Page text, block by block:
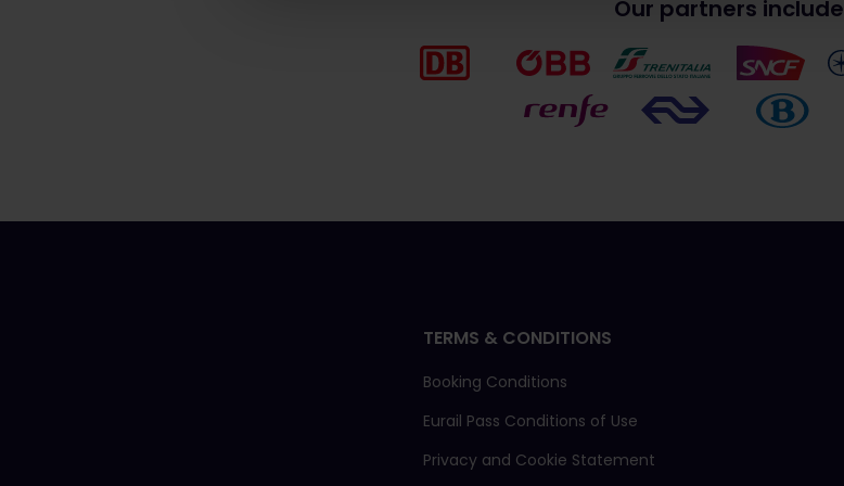
Our partners include
TERMS & CONDITIONS
Booking Conditions
Eurail Pass Conditions of Use
Privacy and Cookie Statement